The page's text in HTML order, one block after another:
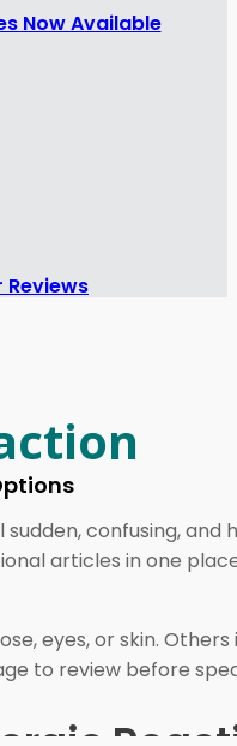
Now Available
Reviews
sudden, confusing,
articles in one
eyes, or skin.
to review before